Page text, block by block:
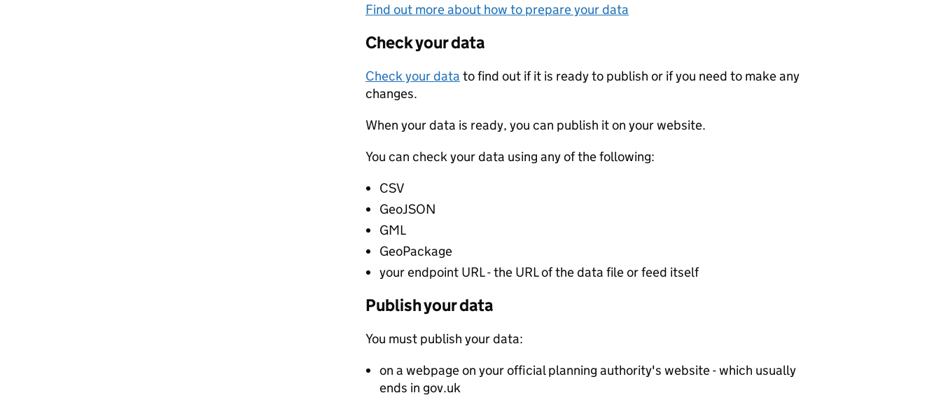
Find out more about how to prepare your data
Check your data
Check your data to find out if it is ready to publish or if you need to make any
changes.
When your data is ready, you can publish it on your website.
You can check your data using any of the following:
CSV
GeoJSON
GML
GeoPackage
your endpoint URL - the URL of the data file or feed itself
Publish your data
You must publish your data:
on a webpage on your official planning authority's website - which usually
ends in gov.uk